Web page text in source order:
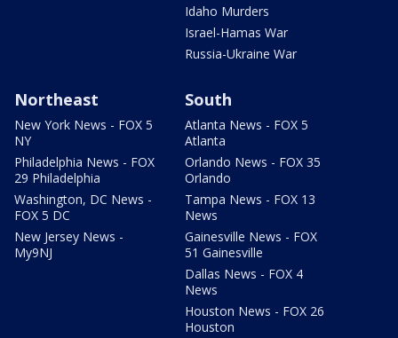
Idaho Murders
Israel-Hamas War
Russia-Ukraine War
Northeast
New York News - FOX 5
NY
Philadelphia News - FOX
29 Philadelphia
Washington, DC News -
FOX 5 DC
New Jersey News -
My9NJ
South
Atlanta News - FOX 5
Atlanta
Orlando News - FOX 35
Orlando
Tampa News - FOX 13
News
Gainesville News - FOX
51 Gainesville
Dallas News - FOX 4
News
Houston News - FOX 26
Houston